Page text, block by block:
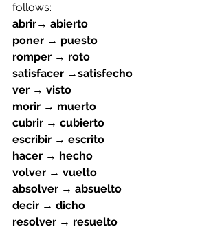
follows:
abrir→ abierto
poner → puesto
romper → roto
satisfacer →satisfecho
ver → visto
morir → muerto
cubrir → cubierto
escribir → escrito
hacer → hecho
volver → vuelto
absolver → absuelto
decir → dicho
resolver → resuelto